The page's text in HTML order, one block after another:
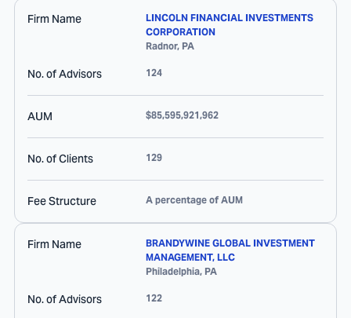
Firm Name
LINCOLN FINANCIAL INVESTMENTS
CORPORATION
Radnor, PA
No. of Advisors 124
AUM $85,595,921,962
No. of Clients 129
Fee Structure A percentage of AUM
Firm Name
BRANDYWINE GLOBAL INVESTMENT
MANAGEMENT, LLC
Philadelphia, PA
No. of Advisors 122